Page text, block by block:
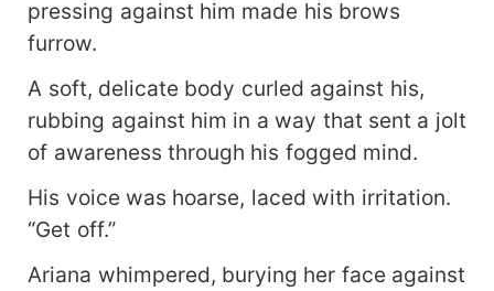
pressing against him made his brows
furrow.
A soft, delicate body curled against his,
rubbing against him in a way that sent a jolt
of awareness through his fogged mind.
His voice was hoarse, laced with irritation.
“Get off.”
Ariana whimpered, burying her face against